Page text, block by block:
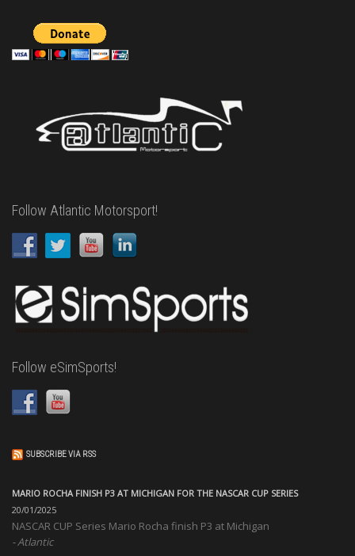
Follow Atlantic Motorsport!
Follow eSimSports!
SUBSCRIBE VIA RSS
MARIO ROCHA FINISH P3 AT MICHIGAN FOR THE NASCAR CUP SERIES
20/01/2025
NASCAR CUP Series Mario Rocha finish P3 at Michigan
Atlantic